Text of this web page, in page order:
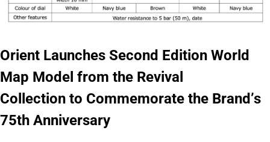
Orient Launches Second Edition World
Map Model from the Revival
Collection to Commemorate the Brandʼs
75th Anniversary